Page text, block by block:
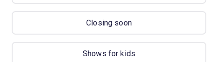
Closing soon
Shows for kids